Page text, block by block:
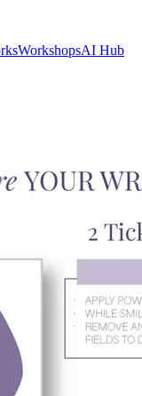
WorkshopsAI Hub